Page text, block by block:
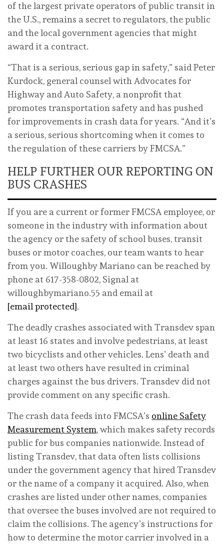
of the largest private operators of public transit in
the U.S., remains a secret to regulators, the public
and the local government agencies that might
award it a contract.
“That is a serious, serious gap in safety,” said Peter
Kurdock, general counsel with Advocates for
Highway and Auto Safety, a nonprofit that
promotes transportation safety and has pushed
for improvements in crash data for years. “And it’s
a serious, serious shortcoming when it comes to
the regulation of these carriers by FMCSA.”
HELP FURTHER OUR REPORTING ON
BUS CRASHES
If you are a current or former FMCSA employee, or
someone in the industry with information about
the agency or the safety of school buses, transit
buses or motor coaches, our team wants to hear
from you. Willoughby Mariano can be reached by
phone at 617-358-0802, Signal at
willoughbymariano.55 and email at
[email protected].
The deadly crashes associated with Transdev span
at least 16 states and involve pedestrians, at least
two bicyclists and other vehicles. Lens’ death and
at least two others have resulted in criminal
charges against the bus drivers. Transdev did not
provide comment on any specific crash.
The crash data feeds into FMCSA’s online Safety
Measurement System, which makes safety records
public for bus companies nationwide. Instead of
listing Transdev, that data often lists collisions
under the government agency that hired Transdev
or the name of a company it acquired. Also, when
crashes are listed under other names, companies
that oversee the buses involved are not required to
claim the collisions. The agency’s instructions for
how to determine the motor carrier involved in a